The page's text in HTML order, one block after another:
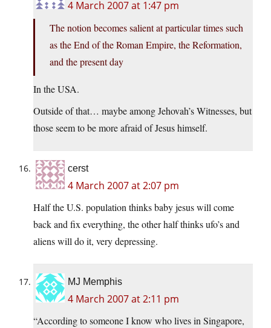
4 March 2007 at 1:47 pm
The notion becomes salient at particular times such
as the End of the Roman Empire, the Reformation,
and the present day
In the USA.
Outside of that… maybe among Jehovah’s Witnesses, but
those seem to be more afraid of Jesus himself.
cerst
4 March 2007 at 2:07 pm
Half the U.S. population thinks baby jesus will come
back and fix everything, the other half thinks ufo’s and
aliens will do it, very depressing.
MJ Memphis
4 March 2007 at 2:11 pm
“According to someone I know who lives in Singapore,